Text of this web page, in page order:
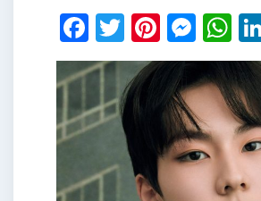
Facebook
Twitter